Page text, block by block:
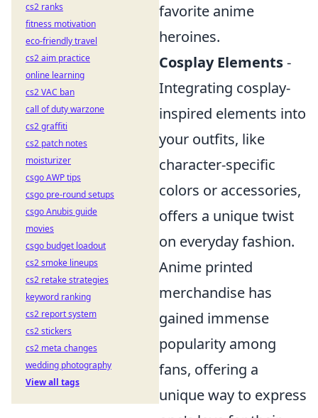
favorite anime
heroines.
Cosplay Elements-
Integrating cosplay-
inspired elements into
your outfits, like
character-specific
colors or accessories,
offers a unique twist
on everyday fashion.
Anime printed
merchandise has
gained immense
popularity among
fans, offering a
unique way to express
cs2 ranks
fitness motivation
eco-friendly travel
cs2 aim practice
online learning
cs2 VAC ban
call of duty warzone
cs2 graffiti
cs2 patch notes
moisturizer
csgo AWP tips
csgo pre-round setups
csgo Anubis guide
movies
csgo budget loadout
cs2 smoke lineups
cs2 retake strategies
keyword ranking
cs2 report system
cs2 stickers
cs2 meta changes
wedding photography
View all tags